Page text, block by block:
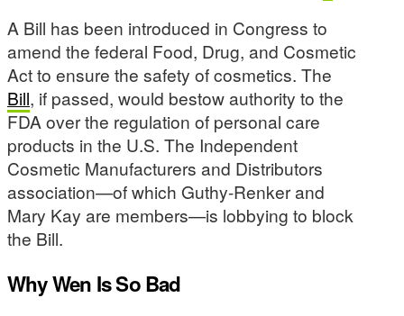
A Bill has been introduced in Congress to
amend the federal Food, Drug, and Cosmetic
Act to ensure the safety of cosmetics. The
Bill, if passed, would bestow authority to the
FDA over the regulation of personal care
products in the U.S. The Independent
Cosmetic Manufacturers and Distributors
association—of which Guthy-Renker and
Mary Kay are members—is lobbying to block
the Bill.
Why Wen Is So Bad